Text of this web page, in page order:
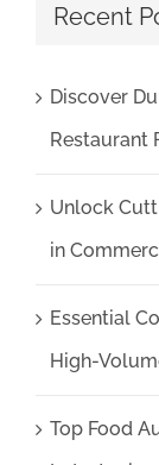
Recent
Discover
Restaurant
Unlock
in
Essential
High-
Top Food